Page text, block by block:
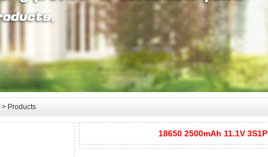
> Products
18650 2500mAh 11.1V 3S1P